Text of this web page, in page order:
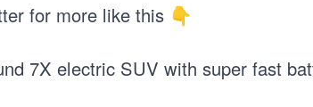
for more like this 👇
7X electric SUV with super fast